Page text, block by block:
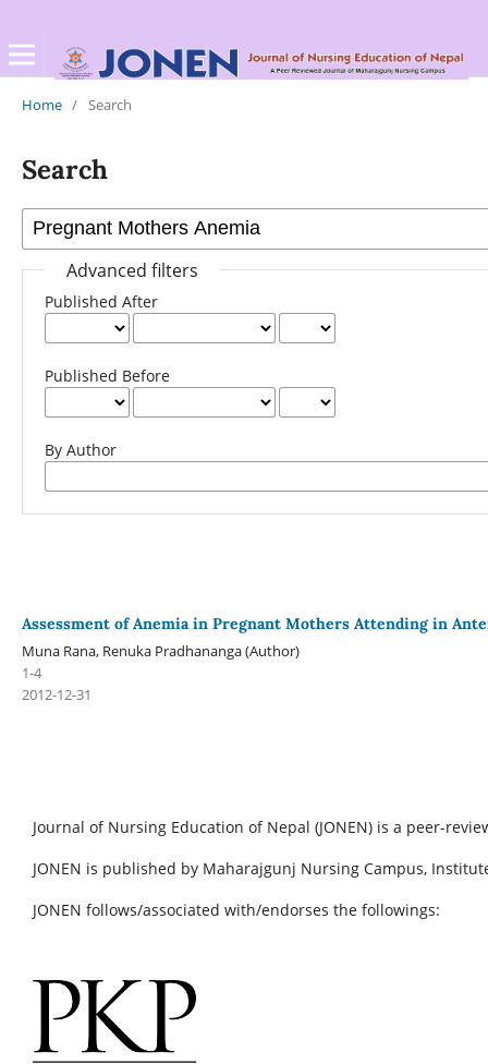
Home / Search
Search
Advanced filters
Published After
Published Before
By Author
Assessment of Anemia in Pregnant Mothers Attending in
Muna Rana, Renuka Pradhananga (Author)
1-4
2012-12-31
Journal of Nursing Education of Nepal (JONEN) is a peer-
JONEN is published by Maharajgunj Nursing Campus,
JONEN follows/associated with/endorses the followings: